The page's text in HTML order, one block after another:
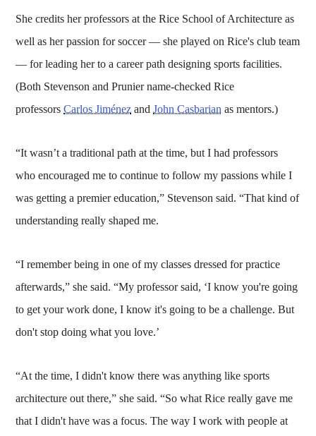
She credits her professors at the Rice School of Architecture as
well as her passion for soccer — she played on Rice's club team
— for leading her to a career path designing sports facilities.
(Both Stevenson and Prunier name-checked Rice
professorsCarlos Jiménez andJohn Casbarian as mentors.)
“It wasn’t a traditional path at the time, but I had professors
who encouraged me to continue to follow my passions while I
was getting a premier education,” Stevenson said. “That kind of
understanding really shaped me.
“I remember being in one of my classes dressed for practice
afterwards,” she said. “My professor said, ‘I know you're going
to get your work done, I know it's going to be a challenge. But
don't stop doing what you love.’
“At the time, I didn't know there was anything like sports
architecture out there,” she said. “So what Rice really gave me
that I didn't have was a focus. The way I work with people at